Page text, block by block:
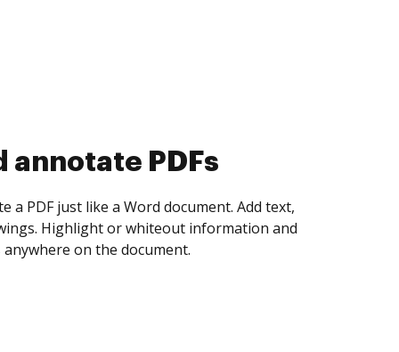
collect eSignatures
yourself and invite as many people as you
Set any order and get notified every
is completed.